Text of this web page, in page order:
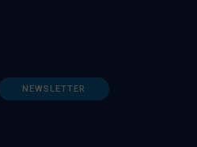
NEWSLETTER